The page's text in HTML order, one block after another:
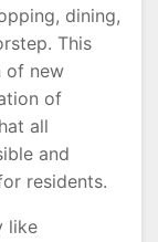
dining,
This
of new
of
all
and
residents.
like